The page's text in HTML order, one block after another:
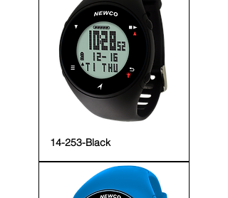
14-253-Black